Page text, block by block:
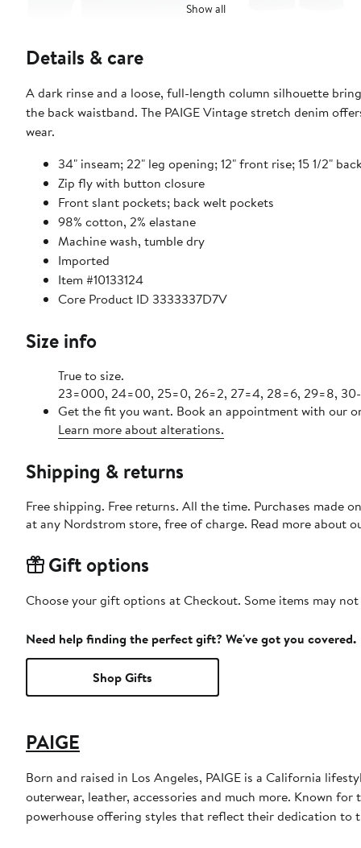
Show all
Details & care
A dark rinse and a loose, full-length column silhouette
the back waistband. The PAIGE Vintage stretch denim
wear.
34" inseam; 22" leg opening; 12" front rise; 15 1/2"
Zip fly with button closure
Front slant pockets; back welt pockets
98% cotton, 2% elastane
Machine wash, tumble dry
Imported
Item #10133124
Core Product ID 3333337D7V
Size info
True to size.
23=000, 24=00, 25=0, 26=2, 27=4, 28=6, 29=8, 30-
Get the fit you want. Book an appointment with our
Learn more about alterations.
Shipping & returns
Free shipping. Free returns. All the time. Purchases made
at any Nordstrom store, free of charge. Read more about
Gift options
Choose your gift options at Checkout. Some items may
Need help finding the perfect gift? We've got you covered.
Shop Gifts
PAIGE
Born and raised in Los Angeles, PAIGE is a California
outerwear, leather, accessories and much more. Known
powerhouse offering styles that reflect their dedication to